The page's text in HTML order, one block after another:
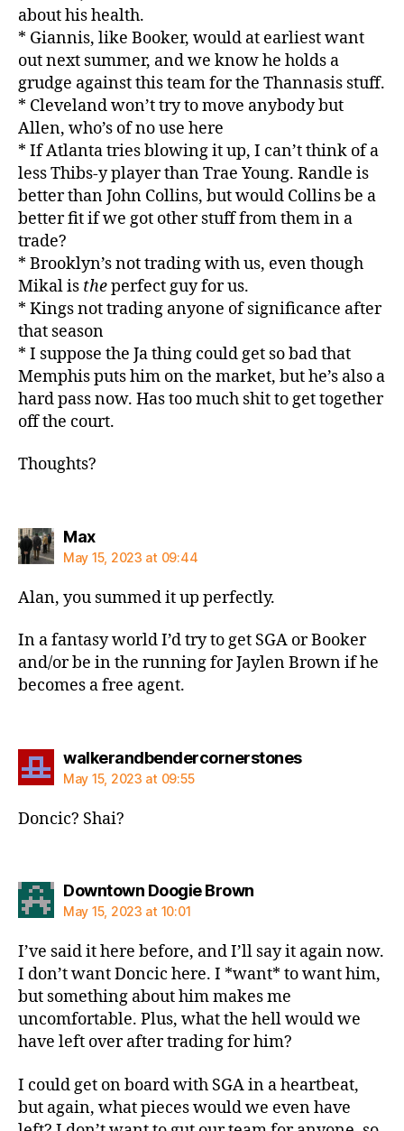
about his health.
* Giannis, like Booker, would at earliest want
out next summer, and we know he holds a
grudge against this team for the Thannasis stuff.
* Cleveland won’t try to move anybody but
Allen, who’s of no use here
* If Atlanta tries blowing it up, I can’t think of a
less Thibs-y player than Trae Young. Randle is
better than John Collins, but would Collins be a
better fit if we got other stuff from them in a
trade?
* Brooklyn’s not trading with us, even though
Mikal is theperfect guy for us.
* Kings not trading anyone of significance after
that season
* I suppose the Ja thing could get so bad that
Memphis puts him on the market, but he’s also a
hard pass now. Has too much shit to get together
off the court.
Thoughts?
Maxsays:
May 15, 2023 at 09:44
Alan, you summed it up perfectly.
In a fantasy world I’d try to get SGA or Booker
and/or be in the running for Jaylen Brown if he
becomes a free agent.
walkerandbendercornerstonessays:
May 15, 2023 at 09:55
Doncic? Shai?
Downtown Doogie Brownsays:
May 15, 2023 at 10:01
I’ve said it here before, and I’ll say it again now.
I don’t want Doncic here. I *want* to want him,
but something about him makes me
uncomfortable. Plus, what the hell would we
have left over after trading for him?
I could get on board with SGA in a heartbeat,
but again, what pieces would we even have